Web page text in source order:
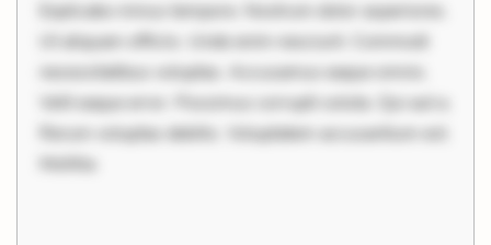
Explicabo minus tempore. Nostrum dolor asperiores.
Ut aliquam officiis. Unde enim nesciunt. Commodi
necessitatibus voluptas. Accusamus eaque omnis.
Velit eaque error. Possimus corrupti soluta. Qui aut a.
Rerum voluptas debitis. Voluptatem accusantium est.
Mollitia